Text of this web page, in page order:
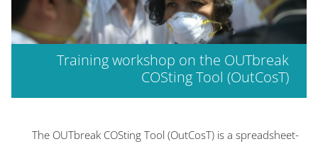
Training workshop on the OUTbreak
COSting Tool (OutCosT)
The OUTbreak COSting Tool (OutCosT) is a spreadsheet-